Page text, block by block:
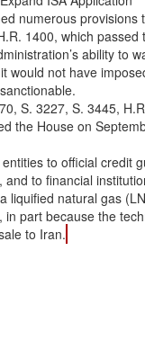
numerous provisions
1400, which
ability to
would not have
S. 3227, S. 3445,
the House on
to official credit
and to financial
liquified natural gas
part because the
to Iran.